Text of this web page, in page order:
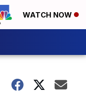
WATCH NOW